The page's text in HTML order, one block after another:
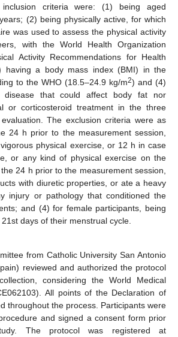
criteria were: (1) being aged
(2) being physically active, for which
was used to assess the physical activity
with the World Health Organization
Activity Recommendations for Health
having a body mass index (BMI) in the
to the WHO (18.5–24.9 kg/m2) and (4)
disease that could affect body fat nor
or corticosteroid treatment in the three
The exclusion criteria were as
24 h prior to the measurement session,
physical exercise, or 12 h in case
or any kind of physical exercise on the
24 h prior to the measurement session,
with diuretic properties, or ate a heavy
injury or pathology that conditioned the
and (4) for female participants, being
days of their menstrual cycle.
from Catholic University San Antonio
reviewed and authorized the protocol
considering the World Medical
All points of the Declaration of
throughout the process. Participants were
and signed a consent form prior
The protocol was registered at